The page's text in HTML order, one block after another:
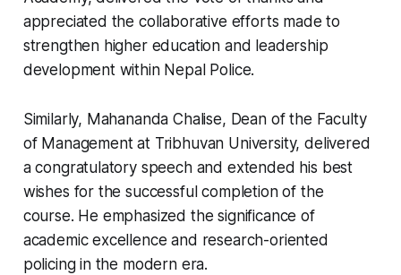
appreciated the collaborative efforts made to
strengthen higher education and leadership
development within Nepal Police.
Similarly, Mahananda Chalise, Dean of the Faculty
of Management at Tribhuvan University, delivered
a congratulatory speech and extended his best
wishes for the successful completion of the
course. He emphasized the significance of
academic excellence and research-oriented
policing in the modern era.